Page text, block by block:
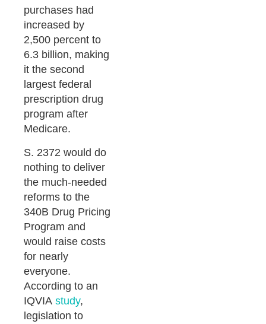
purchases had
increased by
2,500 percent to
6.3 billion, making
it the second
largest federal
prescription drug
program after
Medicare.
S. 2372 would do
nothing to deliver
the much-needed
reforms to the
340B Drug Pricing
Program and
would raise costs
for nearly
everyone.
According to an
IQVIA study,
legislation to